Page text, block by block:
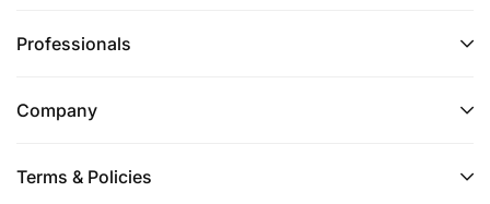
Professionals
Company
Terms & Policies